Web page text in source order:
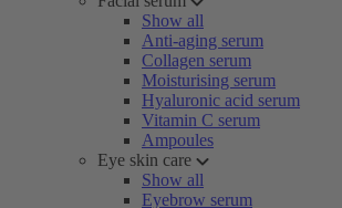
Show all
Anti-aging serum
Collagen serum
Moisturising serum
Hyaluronic acid serum
Vitamin C serum
Ampoules
Eye skin care
Show all
Eyebrow serum